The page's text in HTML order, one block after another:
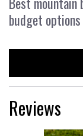
budget options
Reviews